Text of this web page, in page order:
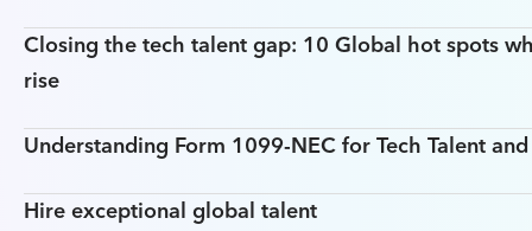
Closing the tech talent gap: 10 Global hot spots
rise
Understanding Form 1099-NEC for Tech Talent
Hire exceptional global talent